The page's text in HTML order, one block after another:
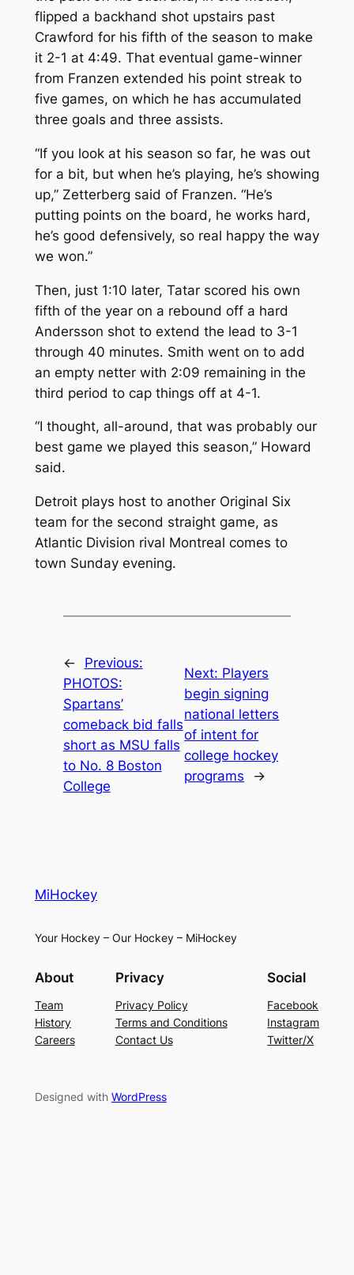
flipped a backhand shot upstairs past
Crawford for his fifth of the season to make
it 2-1 at 4:49. That eventual game-winner
from Franzen extended his point streak to
five games, on which he has accumulated
three goals and three assists.
“If you look at his season so far, he was out
for a bit, but when he’s playing, he’s showing
up,” Zetterberg said of Franzen. “He’s
putting points on the board, he works hard,
he’s good defensively, so real happy the way
we won.”
Then, just 1:10 later, Tatar scored his own
fifth of the year on a rebound off a hard
Andersson shot to extend the lead to 3-1
through 40 minutes. Smith went on to add
an empty netter with 2:09 remaining in the
third period to cap things off at 4-1.
“I thought, all-around, that was probably our
best game we played this season,” Howard
said.
Detroit plays host to another Original Six
team for the second straight game, as
Atlantic Division rival Montreal comes to
town Sunday evening.
←
Previous:
PHOTOS:
Spartans’
comeback bid falls
short as MSU falls
to No. 8 Boston
College
Next: Players
begin signing
national letters
of intent for
college hockey
programs
→
MiHockey
Your Hockey – Our Hockey – MiHockey
About
Team
History
Careers
Privacy
Privacy Policy
Terms and Conditions
Contact Us
Social
Facebook
Instagram
Twitter/X
Designed with WordPress